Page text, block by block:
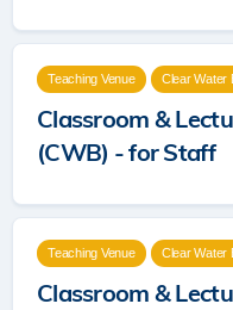
Teaching Venue Clear Water
Classroom &
(CWB) - for Staff
Teaching Venue Clear Water
Classroom &